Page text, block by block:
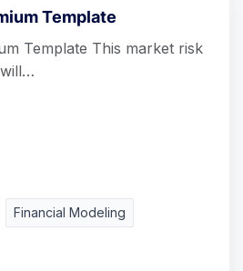
Template
Template This market risk
Financial Modeling